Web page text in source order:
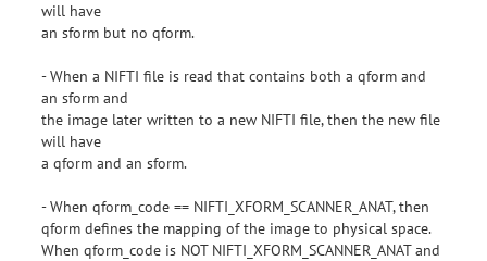
will have
an sform but no qform.
- When a NIFTI file is read that contains both a qform and
an sform and
the image later written to a new NIFTI file, then the new file
will have
a qform and an sform.
- When qform_code == NIFTI_XFORM_SCANNER_ANAT, then
qform defines the mapping of the image to physical space.
When qform_code is NOT NIFTI_XFORM_SCANNER_ANAT and